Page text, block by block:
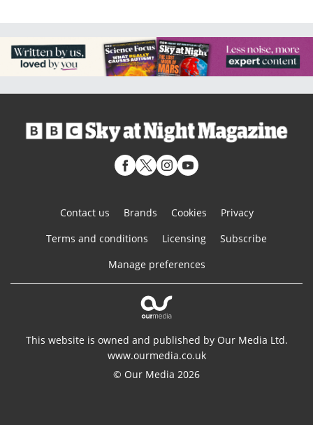
Contact us Brands Cookies
Privacy
Terms and conditions
Licensing
Subscribe
Manage preferences
This website is owned and published by Our Media Ltd.
www.ourmedia.co.uk
© Our Media 2026